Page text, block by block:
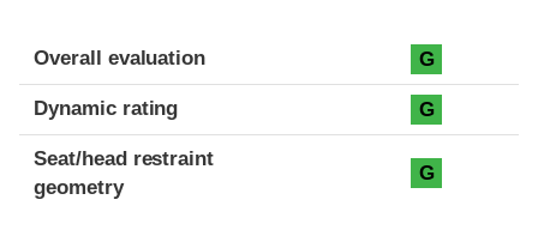
Overall evaluation G
Dynamic rating G
Seat/head restraint
geometry
G